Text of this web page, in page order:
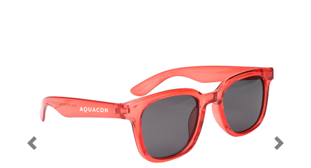
Previous Next